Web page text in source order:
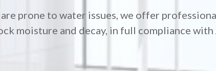
prone to water issues, we offer
moisture and decay, in full compliance with